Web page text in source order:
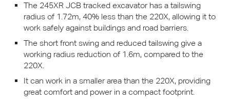
The 245XR JCBtracked excavator has a tailswing
radius of 1.72m, 40% less than the 220X, allowing it to
work safely against buildings and road barriers.
The short front swing and reduced tailswing give a
working radius reduction of 1.6m, compared to the
220X.
It can work in a smaller area than the 220X, providing
great comfort and power in a compact footprint.